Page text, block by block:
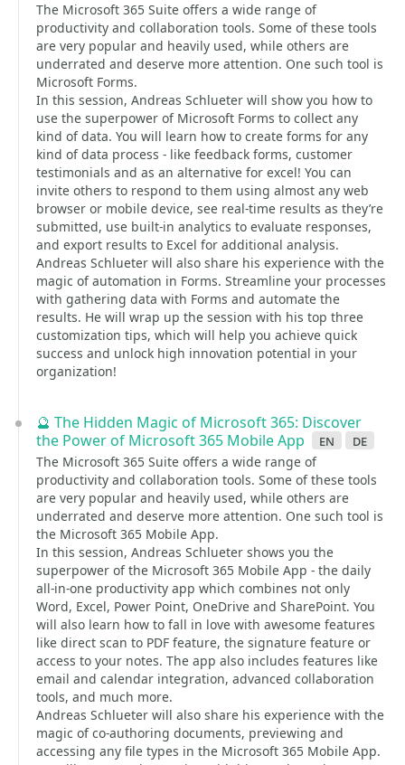
The Microsoft 365 Suite offers a wide range of
productivity and collaboration tools. Some of these tools
are very popular and heavily used, while others are
underrated and deserve more attention. One such tool is
Microsoft Forms.
In this session, Andreas Schlueter will show you how to
use the superpower of Microsoft Forms to collect any
kind of data. You will learn how to create forms for any
kind of data process - like feedback forms, customer
testimonials and as an alternative for excel! You can
invite others to respond to them using almost any web
browser or mobile device, see real-time results as they’re
submitted, use built-in analytics to evaluate responses,
and export results to Excel for additional analysis.
Andreas Schlueter will also share his experience with the
magic of automation in Forms. Streamline your processes
with gathering data with Forms and automate the
results. He will wrap up the session with his top three
customization tips, which will help you achieve quick
success and unlock high innovation potential in your
organization!
🔮 The Hidden Magic of Microsoft 365: Discover
the Power of Microsoft 365 Mobile App
en de
The Microsoft 365 Suite offers a wide range of
productivity and collaboration tools. Some of these tools
are very popular and heavily used, while others are
underrated and deserve more attention. One such tool is
the Microsoft 365 Mobile App.
In this session, Andreas Schlueter shows you the
superpower of the Microsoft 365 Mobile App - the daily
all-in-one productivity app which combines not only
Word, Excel, Power Point, OneDrive and SharePoint. You
will also learn how to fall in love with awesome features
like direct scan to PDF feature, the signature feature or
access to your notes. The app also includes features like
email and calendar integration, advanced collaboration
tools, and much more.
Andreas Schlueter will also share his experience with the
magic of co-authoring documents, previewing and
accessing any file types in the Microsoft 365 Mobile App.